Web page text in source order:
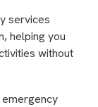
services
helping you
without
emergency